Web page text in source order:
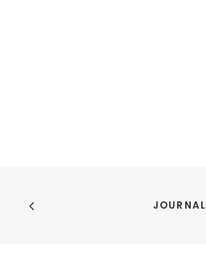
JOURNAL